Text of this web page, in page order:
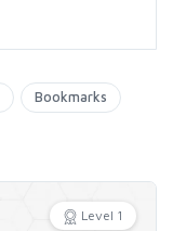
Bookmarks
Level 1